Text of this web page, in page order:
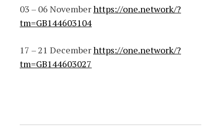
03 – 06 Novemberhttps://one.network/?
tm=GB144603104
17 – 21 Decemberhttps://one.network/?
tm=GB144603027